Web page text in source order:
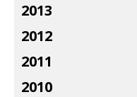
2013
2012
2011
2010